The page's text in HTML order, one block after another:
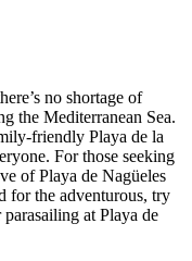
no shortage of
the Mediterranean Sea.
friendly Playa de la
For those seeking
of Playa de Nagüeles
for the adventurous, try
at Playa de